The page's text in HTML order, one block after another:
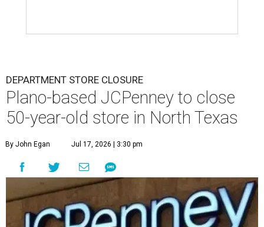
DEPARTMENT STORE CLOSURE
Plano-based JCPenney to close
50-year-old store in North Texas
By John Egan Jul 17, 2026 | 3:30 pm